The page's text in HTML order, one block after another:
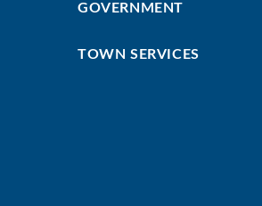
GOVERNMENT
TOWN SERVICES